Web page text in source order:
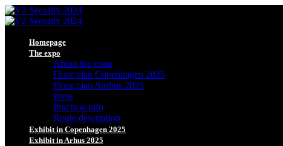
Homepage
The expo
About the expo
Floor plan Copenhagen 2025
Floor plan Aarhus 2025
Press
Practical info
Route description
Exhibit in Copenhagen 2025
Exhibit in Arhus 2025